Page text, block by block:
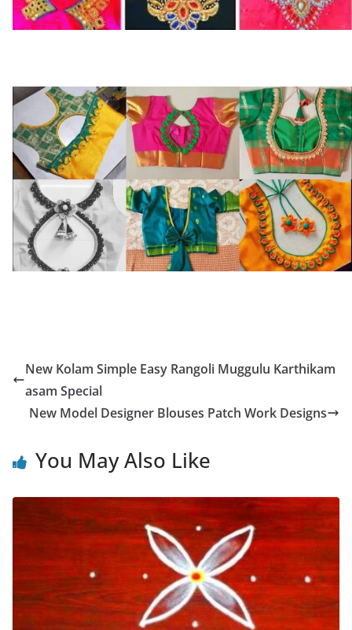
New Kolam Simple Easy Rangoli Muggulu Karthikam
asam Special
New Model Designer Blouses Patch Work Designs
You May Also Like